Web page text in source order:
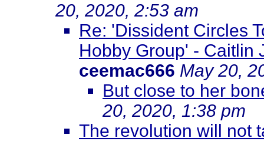
20, 2020, 2:53 am
Re: 'Dissident Circles
Hobby Group' - Caitlin
ceemac666 May 20,
But close to her
20, 2020, 1:38 pm
The revolution will not